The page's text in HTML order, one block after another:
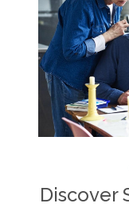
Discover